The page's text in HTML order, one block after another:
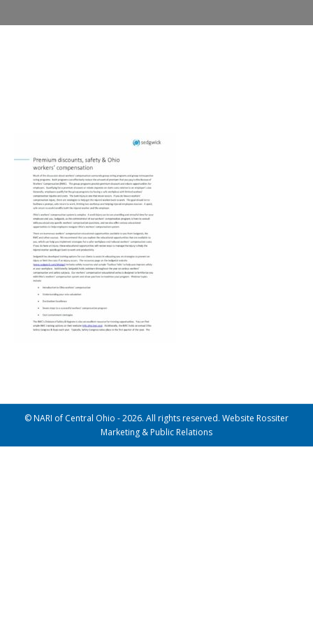
© NARI of Central Ohio - 2026. All rights reserved. Website Rossiter
Marketing & Public Relations